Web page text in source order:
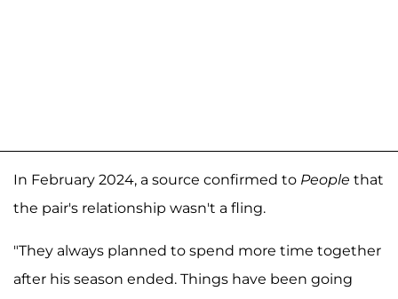
In February 2024, a source confirmed to People that
the pair's relationship wasn't a fling.
"They always planned to spend more time together
after his season ended. Things have been going